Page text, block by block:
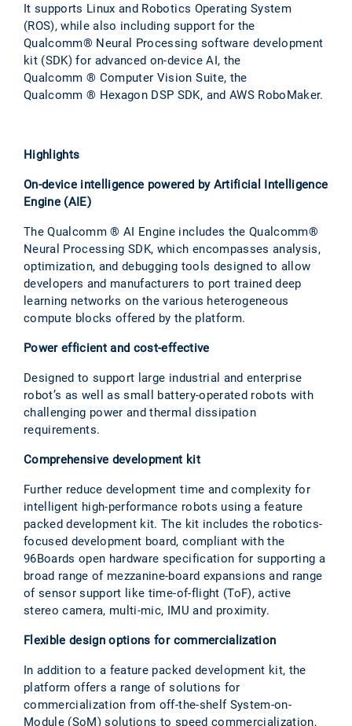
It supports Linux and Robotics Operating System
(ROS), while also including support for the
Qualcomm® Neural Processing software development
kit (SDK) for advanced on-device AI, the
Qualcomm ® Computer Vision Suite, the
Qualcomm ® Hexagon DSP SDK, and AWS RoboMaker.
Highlights
On-device intelligence powered by Artificial Intelligence
Engine (AIE)
The Qualcomm ® AI Engine includes the Qualcomm®
Neural Processing SDK, which encompasses analysis,
optimization, and debugging tools designed to allow
developers and manufacturers to port trained deep
learning networks on the various heterogeneous
compute blocks offered by the platform.
Power efficient and cost-effective
Designed to support large industrial and enterprise
robot’s as well as small battery-operated robots with
challenging power and thermal dissipation
requirements.
Comprehensive development kit
Further reduce development time and complexity for
intelligent high-performance robots using a feature
packed development kit. The kit includes the robotics-
focused development board, compliant with the
96Boards open hardware specification for supporting a
broad range of mezzanine-board expansions and range
of sensor support like time-of-flight (ToF), active
stereo camera, multi-mic, IMU and proximity.
Flexible design options for commercialization
In addition to a feature packed development kit, the
platform offers a range of solutions for
commercialization from off-the-shelf System-on-
Module (SoM) solutions to speed commercialization,